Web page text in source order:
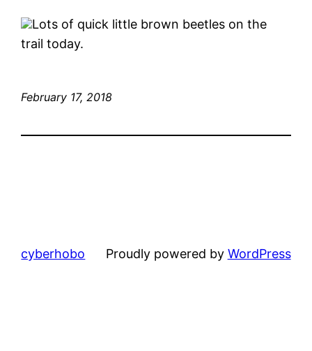
Lots of quick little brown beetles on the
trail today.
February 17, 2018
cyberhobo Proudly powered by WordPress